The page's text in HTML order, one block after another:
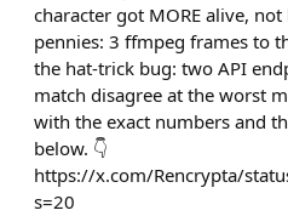
character got MORE alive,
pennies: 3 ffmpeg frames to
the hat-trick bug: two API
match disagree at the worst
with the exact numbers and
below. 👇
https://x.com/Rencrypta/
s=20